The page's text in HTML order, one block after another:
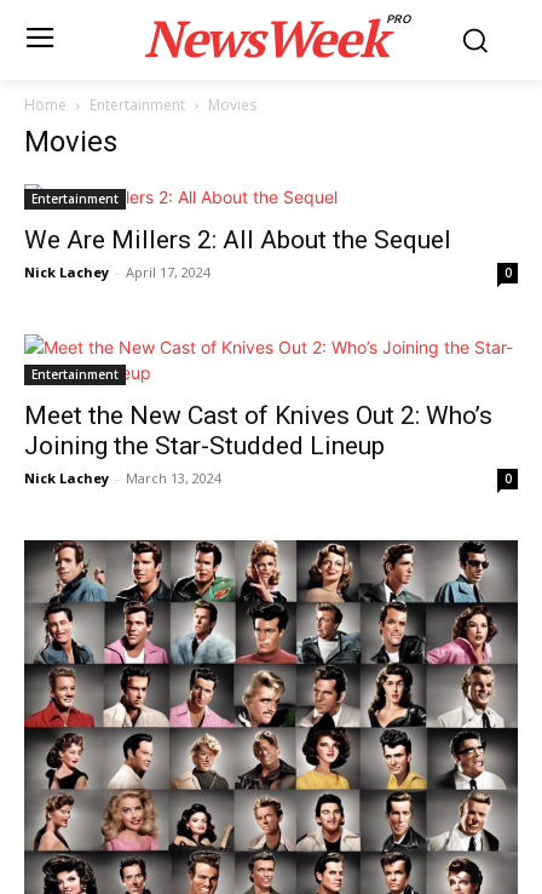
NewsWeekPRO
Home Entertainment Movies
Movies
Entertainment
We Are Millers 2: All About the Sequel
Nick Lachey - April 17, 2024 0
Entertainment
Meet the New Cast of Knives Out 2: Who’s
Joining the Star-Studded Lineup
Nick Lachey - March 13, 2024 0